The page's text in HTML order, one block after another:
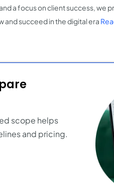
a focus on client success, we
and succeed in the digital era
scope helps
and pricing.